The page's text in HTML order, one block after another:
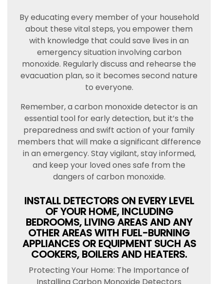
By educating every member of your household
about these vital steps, you empower them
with knowledge that could save lives in an
emergency situation involving carbon
monoxide. Regularly discuss and rehearse the
evacuation plan, so it becomes second nature
to everyone.
Remember, a carbon monoxide detector is an
essential tool for early detection, but it’s the
preparedness and swift action of your family
members that will make a significant difference
in an emergency. Stay vigilant, stay informed,
and keep your loved ones safe from the
dangers of carbon monoxide.
INSTALL DETECTORS ON EVERY LEVEL
OF YOUR HOME, INCLUDING
BEDROOMS, LIVING AREAS AND ANY
OTHER AREAS WITH FUEL-BURNING
APPLIANCES OR EQUIPMENT SUCH AS
COOKERS, BOILERS AND HEATERS.
Protecting Your Home: The Importance of
Installing Carbon Monoxide Detectors